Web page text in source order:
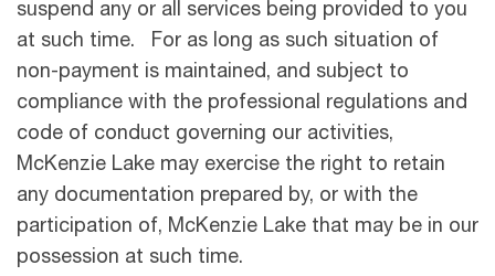
suspend any or all services being provided to you
at such time. For as long as such situation of
non-payment is maintained, and subject to
compliance with the professional regulations and
code of conduct governing our activities,
McKenzie Lake may exercise the right to retain
any documentation prepared by, or with the
participation of, McKenzie Lake that may be in our
possession at such time.